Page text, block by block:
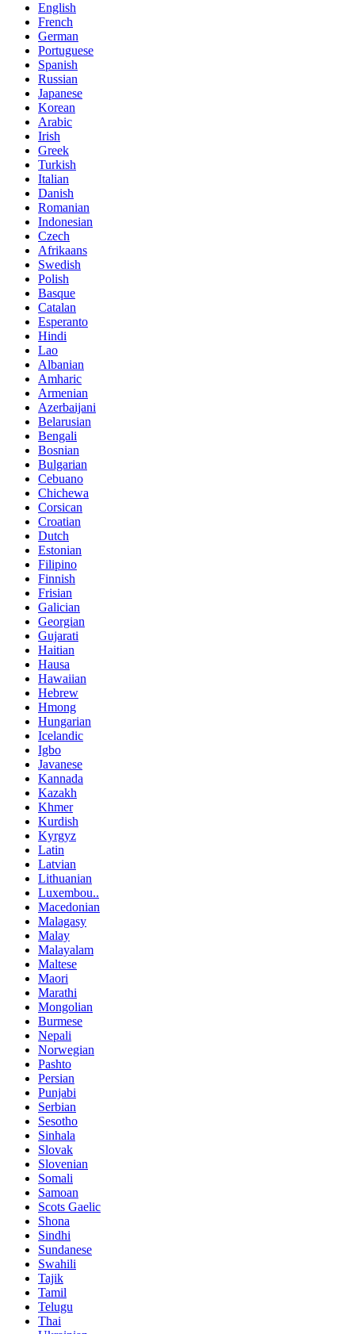
English
French
German
Portuguese
Spanish
Russian
Japanese
Korean
Arabic
Irish
Greek
Turkish
Italian
Danish
Romanian
Indonesian
Czech
Afrikaans
Swedish
Polish
Basque
Catalan
Esperanto
Hindi
Lao
Albanian
Amharic
Armenian
Azerbaijani
Belarusian
Bengali
Bosnian
Bulgarian
Cebuano
Chichewa
Corsican
Croatian
Dutch
Estonian
Filipino
Finnish
Frisian
Galician
Georgian
Gujarati
Haitian
Hausa
Hawaiian
Hebrew
Hmong
Hungarian
Icelandic
Igbo
Javanese
Kannada
Kazakh
Khmer
Kurdish
Kyrgyz
Latin
Latvian
Lithuanian
Luxembou..
Macedonian
Malagasy
Malay
Malayalam
Maltese
Maori
Marathi
Mongolian
Burmese
Nepali
Norwegian
Pashto
Persian
Punjabi
Serbian
Sesotho
Sinhala
Slovak
Slovenian
Somali
Samoan
Scots Gaelic
Shona
Sindhi
Sundanese
Swahili
Tajik
Tamil
Telugu
Thai